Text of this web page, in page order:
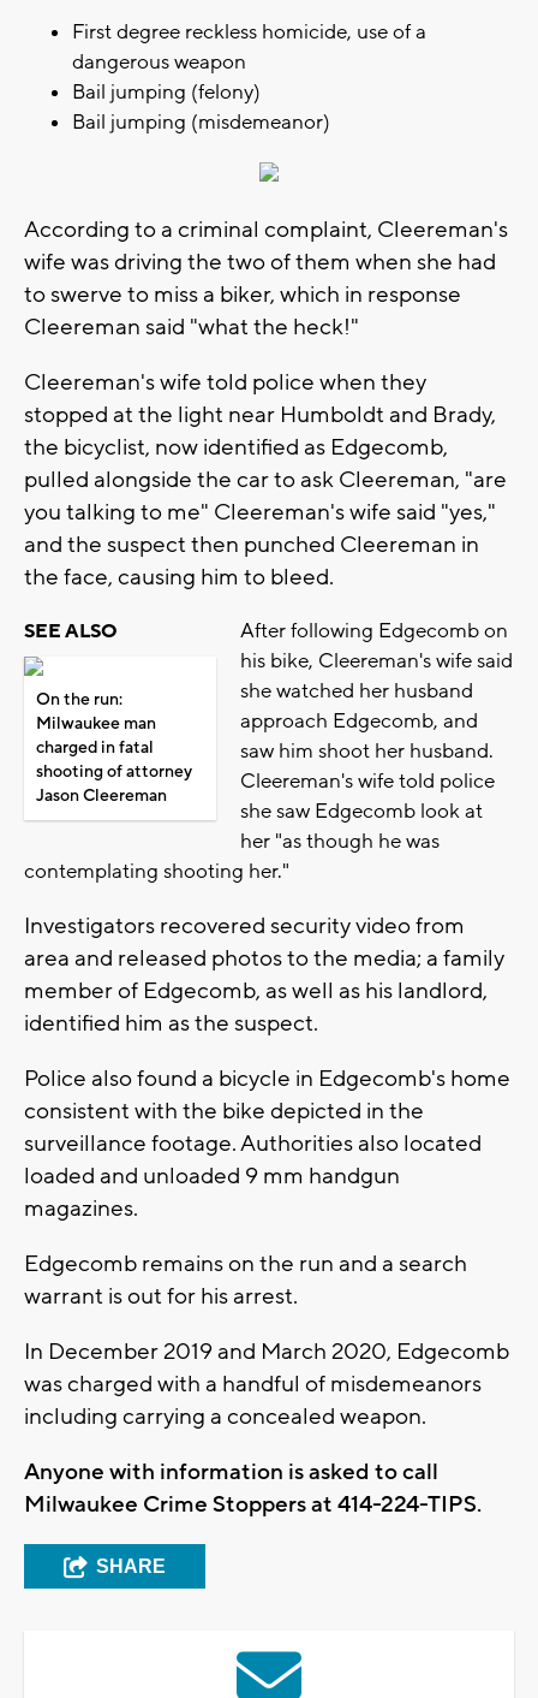
First degree reckless homicide, use of a
dangerous weapon
Bail jumping (felony)
Bail jumping (misdemeanor)
According to a criminal complaint, Cleereman's
wife was driving the two of them when she had
to swerve to miss a biker, which in response
Cleereman said "what the heck!"
Cleereman's wife told police when they
stopped at the light near Humboldt and Brady,
the bicyclist, now identified as Edgecomb,
pulled alongside the car to ask Cleereman, "are
you talking to me" Cleereman's wife said "yes,"
and the suspect then punched Cleereman in
the face, causing him to bleed.
SEE ALSO
On the run:
Milwaukee man
charged in fatal
shooting of attorney
Jason Cleereman
After following Edgecomb on
his bike, Cleereman's wife said
she watched her husband
approach Edgecomb, and
saw him shoot her husband.
Cleereman's wife told police
she saw Edgecomb look at
her "as though he was
contemplating shooting her."
Investigators recovered security video from
area and released photos to the media; a family
member of Edgecomb, as well as his landlord,
identified him as the suspect.
Police also found a bicycle in Edgecomb's home
consistent with the bike depicted in the
surveillance footage. Authorities also located
loaded and unloaded 9 mm handgun
magazines.
Edgecomb remains on the run and a search
warrant is out for his arrest.
In December 2019 and March 2020, Edgecomb
was charged with a handful of misdemeanors
including carrying a concealed weapon.
Anyone with information is asked to call
Milwaukee Crime Stoppers at 414-224-TIPS.
SHARE